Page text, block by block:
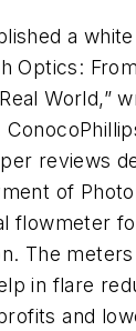
a
Optics:
World,”
reviews
of
flowmeter
The
in flare
and